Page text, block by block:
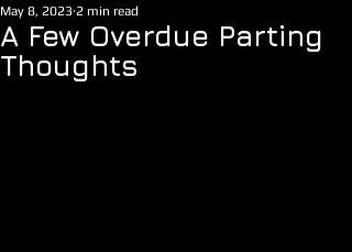
A Few Overdue Parting
Thoughts
May 8, 2023 2 min read